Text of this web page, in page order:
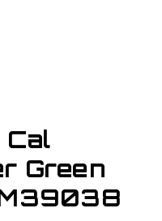
Green